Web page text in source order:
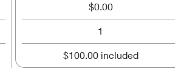
$0.00
1
$100.00 included